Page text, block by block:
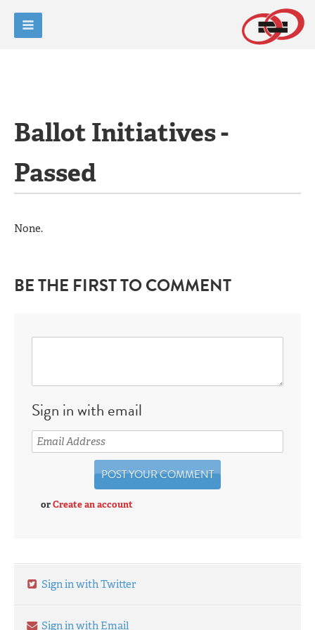
Ballot Initiatives -
Passed
None.
BE THE FIRST TO COMMENT
Sign in with email
orCreate an account
Sign in with Twitter
Sign in with Email